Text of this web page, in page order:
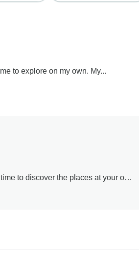
to explore on my own. My...
to discover the places at your own
throughout the day.